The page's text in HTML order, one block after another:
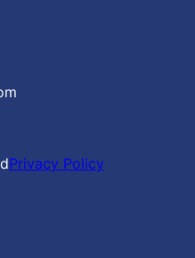
Privacy Policy